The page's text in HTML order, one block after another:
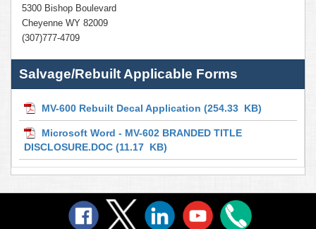
5300 Bishop Boulevard
Cheyenne WY 82009
(307)777-4709
Salvage/Rebuilt Applicable Forms
MV-600 Rebuilt Decal Application (254.33 KB)
Microsoft Word - MV-602 BRANDED TITLE
DISCLOSURE.DOC (11.17 KB)